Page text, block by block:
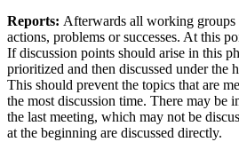
Reports: Afterwards all working groups
actions, problems or successes. At this
If discussion points should arise in this
prioritized and then discussed under the
This should prevent the topics that are
the most discussion time. There may be
the last meeting, which may not be
at the beginning are discussed directly.